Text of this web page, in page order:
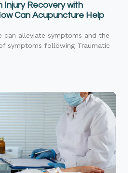
Injury Recovery with
Can Acupuncture Help
can alleviate symptoms and the
symptoms following Traumatic